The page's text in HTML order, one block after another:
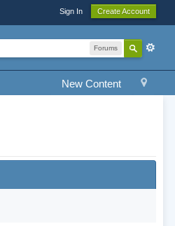
Sign In Create Account
Forums
New Content